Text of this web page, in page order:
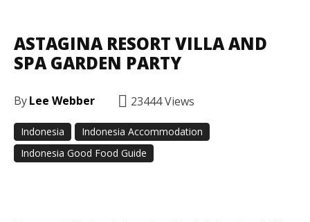
ASTAGINA RESORT VILLA AND
SPA GARDEN PARTY
ByLee Webber 23444Views
Indonesia
Indonesia Accommodation
Indonesia Good Food Guide